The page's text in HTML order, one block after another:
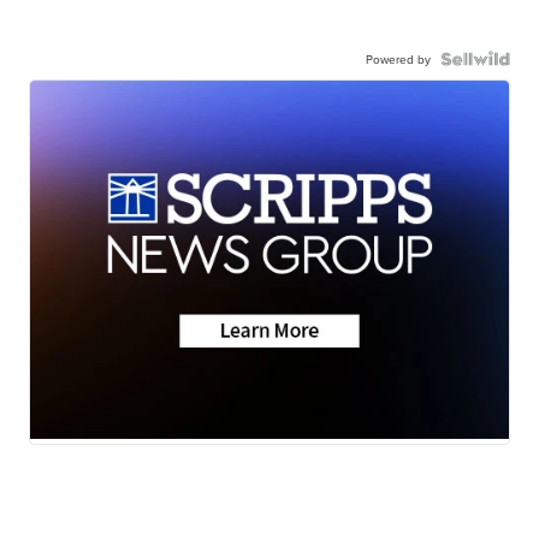
Powered by